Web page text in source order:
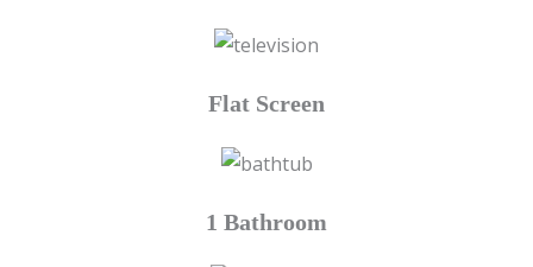
Flat Screen
1 Bathroom